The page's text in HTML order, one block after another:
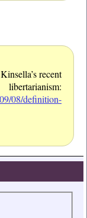
recent
08/definition-